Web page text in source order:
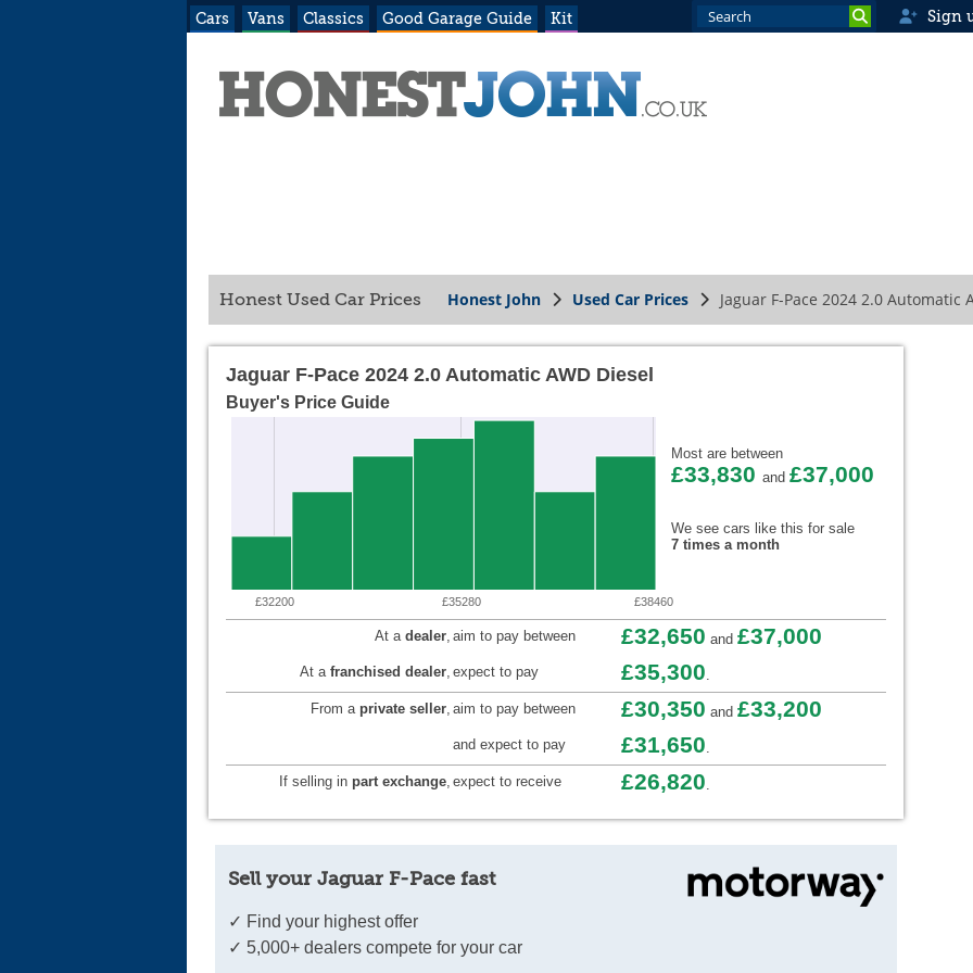
Cars Vans Classics Good Garage Guide Kit Sign
Honest Used Car Prices Honest John Used Car Prices Jaguar F-Pace 2024 2.0 Automatic
Jaguar F-Pace 2024 2.0 Automatic AWD Diesel
Buyer's Price Guide
£32200 £35280 £38460
Most are between
£33,830 and £37,000
We see cars like this for sale
7 times a month
At a dealer, aim to pay between £32,650 and £37,000
At a franchised dealer, expect to pay £35,300.
From a private seller, aim to pay between £30,350 and £33,200
and expect to pay £31,650.
If selling in part exchange, expect to receive £26,820.
Sell your Jaguar F-Pace fast
✓ Find your highest offer
✓ 5,000+ dealers compete for your car